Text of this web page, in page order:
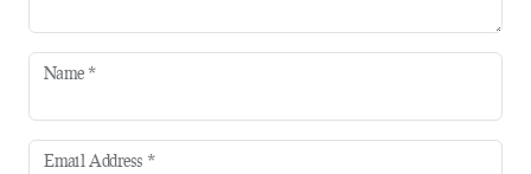
Name *
Email Address *